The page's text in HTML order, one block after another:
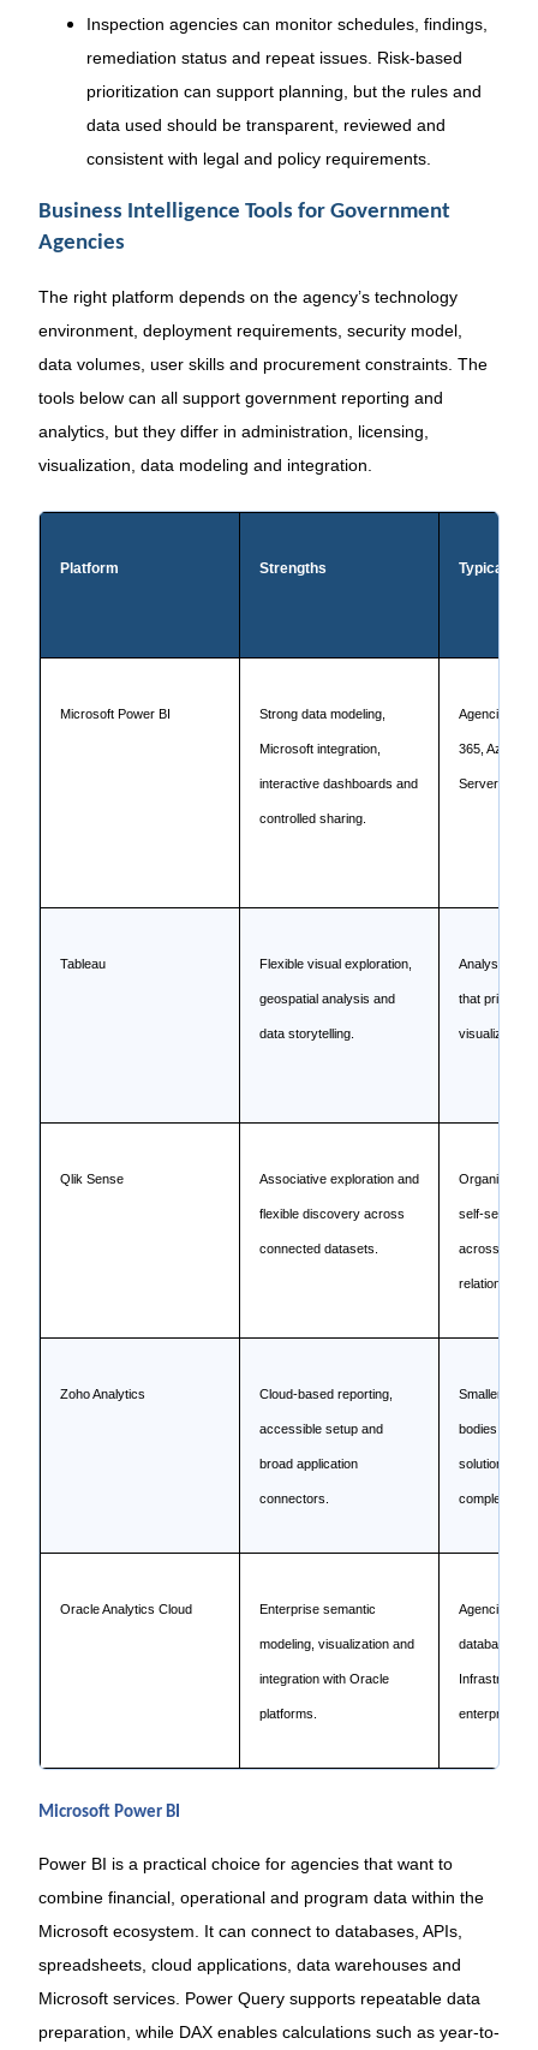
Inspection agencies can monitor schedules, findings,
remediation status and repeat issues. Risk-based
prioritization can support planning, but the rules and
data used should be transparent, reviewed and
consistent with legal and policy requirements.
Business Intelligence Tools for Government
Agencies
The right platform depends on the agency’s technology
environment, deployment requirements, security model,
data volumes, user skills and procurement constraints. The
tools below can all support government reporting and
analytics, but they differ in administration, licensing,
visualization, data modeling and integration.
Platform Strengths Typical fit
Microsoft Power BI Strong data modeling,
Microsoft integration,
interactive dashboards and
controlled sharing.
Agencies
365, Azure,
Server or
Tableau Flexible visual exploration,
geospatial analysis and
data storytelling.
Analyst-led
that prioritize
visualization.
Qlik Sense Associative exploration and
flexible discovery across
connected datasets.
self-service
across
relationships.
Zoho Analytics Cloud-based reporting,
accessible setup and
broad application
connectors.
Smaller
bodies or
solutions
complexity.
Oracle Analytics Cloud Enterprise semantic
modeling, visualization and
integration with Oracle
platforms.
Agencies
databases,
enterprise
Microsoft Power BI
Power BI is a practical choice for agencies that want to
combine financial, operational and program data within the
Microsoft ecosystem. It can connect to databases, APIs,
spreadsheets, cloud applications, data warehouses and
Microsoft services. Power Query supports repeatable data
preparation, while DAX enables calculations such as year-to-